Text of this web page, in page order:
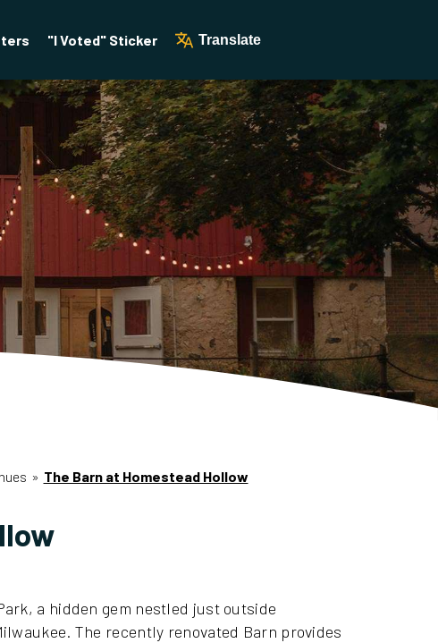
"I Voted" Sticker Translate
» The Barn at Homestead Hollow
a hidden gem nestled just outside
The recently renovated Barn provides